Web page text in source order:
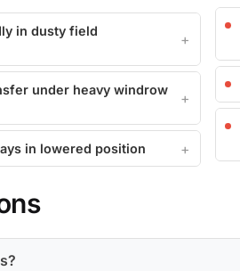
in dusty field
under heavy windrow
in lowered position